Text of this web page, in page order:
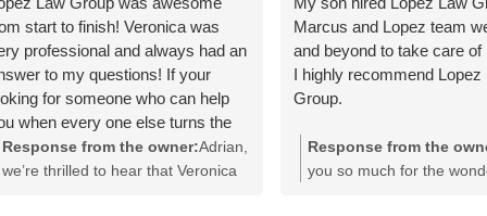
start to finish! Veronica was
professional and always had an
to my questions! If your
for someone who can help
when every one else turns the
way, then T.L.L.G will be on
side! Veronica thank you so
Response from the owner:Adrian,
we’re thrilled to hear that Veronica
Marcus and Lopez team
and beyond to take care of
I highly recommend Lopez
Group.
Response from the
you so much for the